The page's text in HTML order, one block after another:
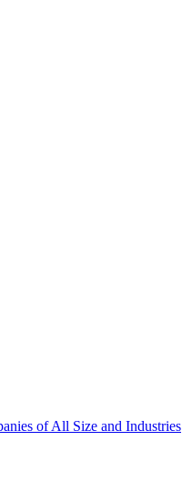
of All Size and Industries